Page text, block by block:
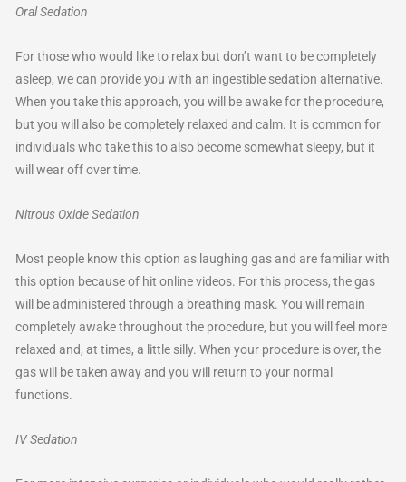
Oral Sedation
For those who would like to relax but don’t want to be completely
asleep, we can provide you with an ingestible sedation alternative.
When you take this approach, you will be awake for the procedure,
but you will also be completely relaxed and calm. It is common for
individuals who take this to also become somewhat sleepy, but it
will wear off over time.
Nitrous Oxide Sedation
Most people know this option as laughing gas and are familiar with
this option because of hit online videos. For this process, the gas
will be administered through a breathing mask. You will remain
completely awake throughout the procedure, but you will feel more
relaxed and, at times, a little silly. When your procedure is over, the
gas will be taken away and you will return to your normal
functions.
IV Sedation